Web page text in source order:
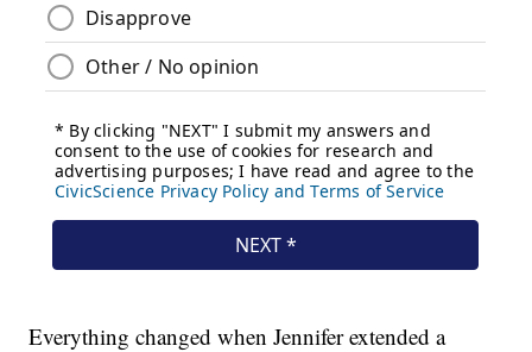
Everything changed when Jennifer extended a